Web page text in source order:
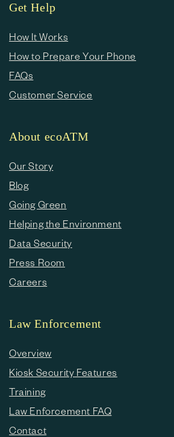
Get Help
How It Works
How to Prepare Your Phone
FAQs
Customer Service
About ecoATM
Our Story
Blog
Going Green
Helping the Environment
Data Security
Press Room
Careers
Law Enforcement
Overview
Kiosk Security Features
Training
Law Enforcement FAQ
Contact